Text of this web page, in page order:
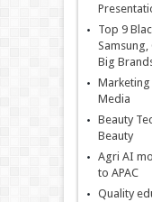
Top 9
Big
Marketing
Media
Beauty
Beauty
Agri AI
to APAC
Quality